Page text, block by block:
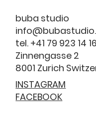
buba studio
tel. +41 79 923 14 16
Zinnengasse 2
8001 Zurich
INSTAGRAM
FACEBOOK